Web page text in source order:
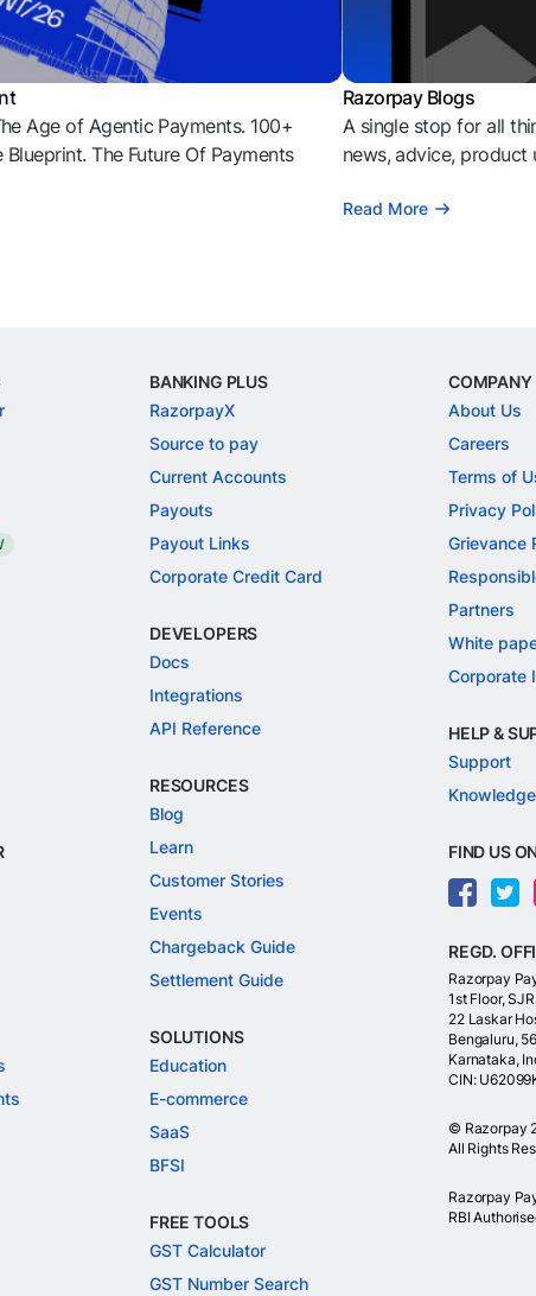
Age of Agentic Payments. 100+
Blueprint. The Future Of Payments
Razorpay Blogs
A single stop for all
news, advice, product
Read More
BANKING PLUS
RazorpayX
Source to pay
Current Accounts
Payouts
Payout Links
Corporate Credit Card
DEVELOPERS
Docs
Integrations
API Reference
RESOURCES
Blog
Learn
Customer Stories
Events
Chargeback Guide
Settlement Guide
SOLUTIONS
Education
E-commerce
SaaS
BFSI
FREE TOOLS
GST Calculator
GST Number Search
COMPANY
About Us
Careers
Terms of
Privacy
Grievance
Partners
White
Corporate
HELP &
Support
FIND US
REGD.
Razorpay
1st Floor,
22 Laskar
Bengaluru,
Karnataka,
CIN:
© Razorpay
All Rights
Razorpay
RBI